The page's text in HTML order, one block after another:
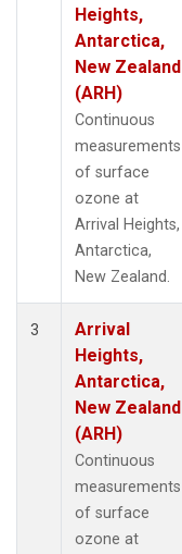
Heights,
Antarctica,
New Zealand
(ARH)
Continuous
measurements
of surface
ozone at
Arrival Heights,
Antarctica,
New Zealand.
3
Arrival
Heights,
Antarctica,
New Zealand
(ARH)
Continuous
measurements
of surface
ozone at